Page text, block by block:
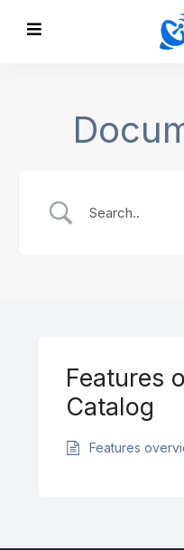
Features
Catalog
Features